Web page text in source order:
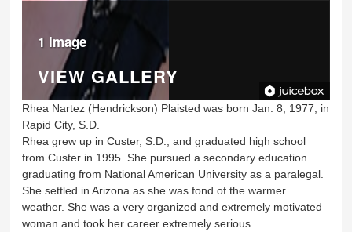
1 Image
VIEW GALLERY
Rhea Nartez (Hendrickson) Plaisted was born Jan. 8, 1977, in
Rapid City, S.D.
Rhea grew up in Custer, S.D., and graduated high school
from Custer in 1995. She pursued a secondary education
graduating from National American University as a paralegal.
She settled in Arizona as she was fond of the warmer
weather. She was a very organized and extremely motivated
woman and took her career extremely serious.